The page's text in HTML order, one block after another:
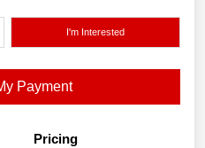
I'm Interested
Payment
Pricing